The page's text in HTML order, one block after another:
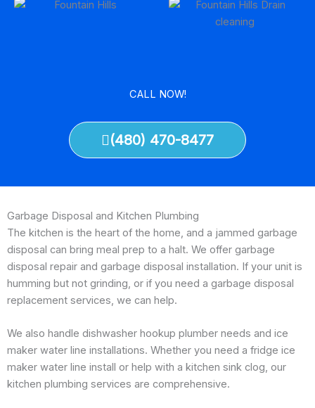
CALL NOW!
(480) 470-8477
Garbage Disposal and Kitchen Plumbing
The kitchen is the heart of the home, and a jammed garbage
disposal can bring meal prep to a halt. We offer garbage
disposal repair and garbage disposal installation. If your unit is
humming but not grinding, or if you need a garbage disposal
replacement services, we can help.
We also handle dishwasher hookup plumber needs and ice
maker water line installations. Whether you need a fridge ice
maker water line install or help with a kitchen sink clog, our
kitchen plumbing services are comprehensive.